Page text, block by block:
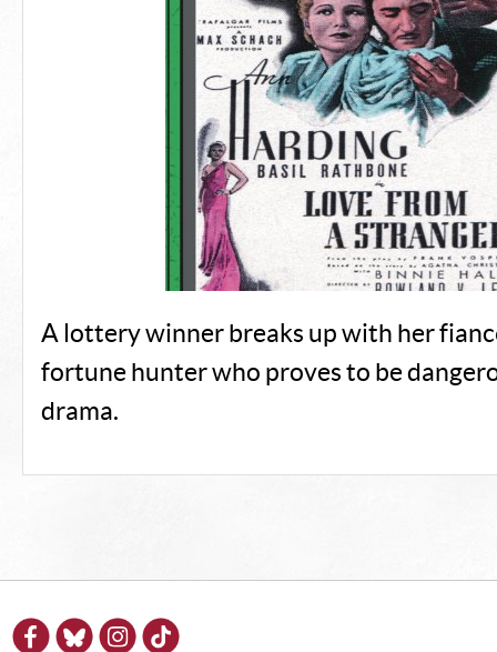
A lottery winner breaks up with her
fortune hunter who proves to be
drama.